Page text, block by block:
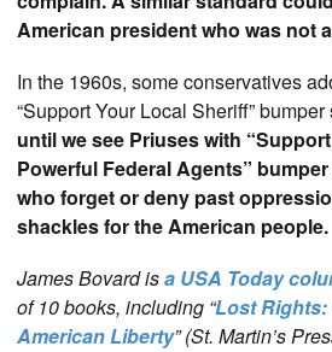
American president who was not
In the 1960s, some conservatives
“Support Your Local Sheriff” bumper
until we see Priuses with
Powerful Federal Agents”
who forget or deny past
shackles for the American people.
James Bovard isa USA Today
of 10 books, including “Lost
American Liberty” (St. Martin’s